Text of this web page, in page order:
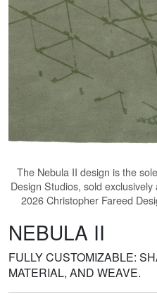
The Nebula II design is the
Design Studios, sold
2026 Christopher Fareed
NEBULA II
FULLY CUSTOMIZABLE:
MATERIAL, AND WEAVE.